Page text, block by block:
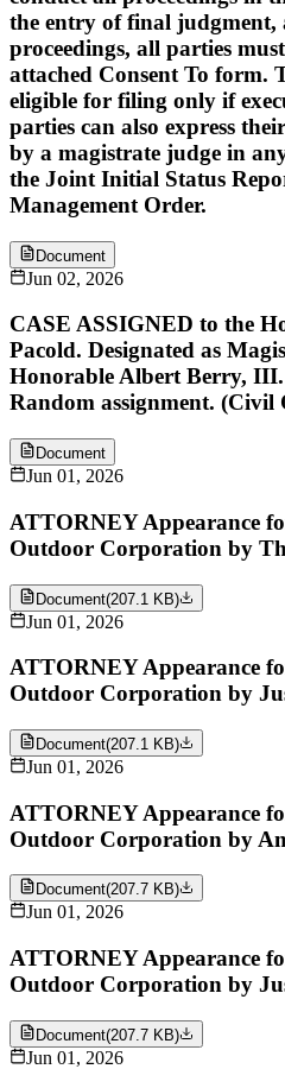
the entry of final judgment,
proceedings, all parties
attached Consent To form.
eligible for filing only if
parties can also express
by a magistrate judge in
the Joint Initial Status
Management Order.
Document
Jun 02, 2026
CASE ASSIGNED to the
Pacold. Designated as
Honorable Albert Berry, III.
Random assignment. (Civil
Document
Jun 01, 2026
ATTORNEY Appearance
Outdoor Corporation by
Document(207.1 KB)
Jun 01, 2026
ATTORNEY Appearance
Outdoor Corporation by
Document(207.1 KB)
Jun 01, 2026
ATTORNEY Appearance
Outdoor Corporation by
Document(207.7 KB)
Jun 01, 2026
ATTORNEY Appearance
Outdoor Corporation by
Document(207.7 KB)
Jun 01, 2026